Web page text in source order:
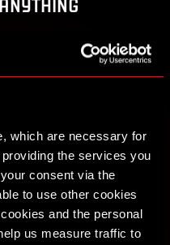
which are necessary for
the services you
consent via the
to use other cookies
and the personal
us measure traffic to
iD